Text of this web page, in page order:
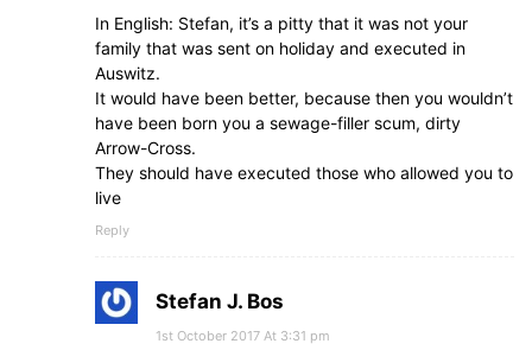
In English: Stefan, it’s a pitty that it was not your
family that was sent on holiday and executed in
Auswitz.
It would have been better, because then you wouldn’t
have been born you a sewage-filler scum, dirty
Arrow-Cross.
They should have executed those who allowed you to
live
Reply
Stefan J. Bos
1st October 2017 At 3:31 pm